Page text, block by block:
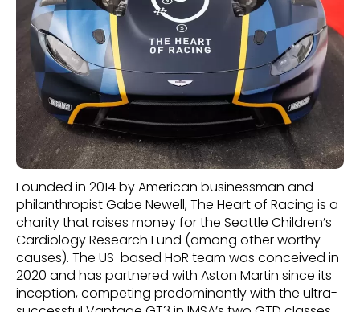
Founded in 2014 by American businessman and
philanthropist Gabe Newell, The Heart of Racing is a
charity that raises money for the Seattle Children’s
Cardiology Research Fund (among other worthy
causes). The US-based HoR team was conceived in
2020 and has partnered with Aston Martin since its
inception, competing predominantly with the ultra-